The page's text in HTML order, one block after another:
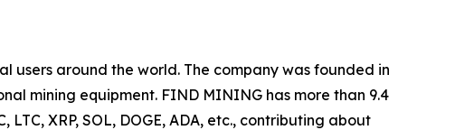
users around the world. The company was founded in
mining equipment. FIND MINING has more than 9.4
XRP, SOL, DOGE, ADA, etc., contributing about